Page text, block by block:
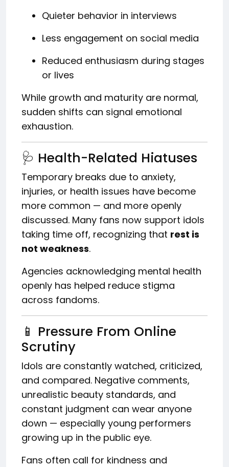
Quieter behavior in interviews
Less engagement on social media
Reduced enthusiasm during stages
or lives
While growth and maturity are normal,
sudden shifts can signal emotional
exhaustion.
🩺 Health-Related Hiatuses
Temporary breaks due to anxiety,
injuries, or health issues have become
more common — and more openly
discussed. Many fans now support idols
taking time off, recognizing that rest is
not weakness.
Agencies acknowledging mental health
openly has helped reduce stigma
across fandoms.
📱 Pressure From Online
Scrutiny
Idols are constantly watched, criticized,
and compared. Negative comments,
unrealistic beauty standards, and
constant judgment can wear anyone
down — especially young performers
growing up in the public eye.
Fans often call for kindness and